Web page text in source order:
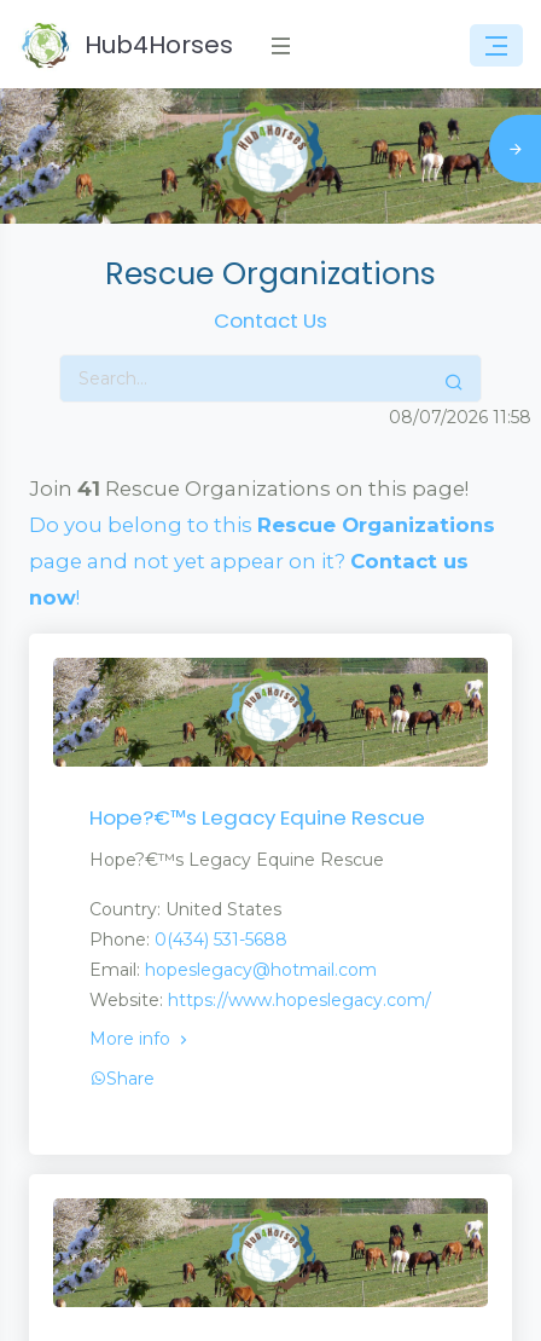
Hub4Horses
Rescue Organizations
Contact Us
08/07/2026 11:58
Join 41 Rescue Organizations on this page!
Do you belong to this Rescue Organizations
page and not yet appear on it? Contact us
now!
Hope?€™s Legacy Equine Rescue
Hope?€™s Legacy Equine Rescue
Country: United States
Phone: 0(434) 531-5688
Email: hopeslegacy@hotmail.com
Website: https://www.hopeslegacy.com/
More info
Share